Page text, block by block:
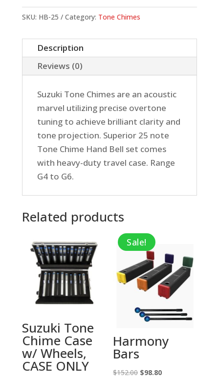
25
Chromatic
Set
quantity
SKU: HB-25 Category: Tone Chimes
Description
Reviews (0)
Suzuki Tone Chimes are an acoustic
marvel utilizing precise overtone
tuning to achieve brilliant clarity and
tone projection. Superior 25 note
Tone Chime Hand Bell set comes
with heavy-duty travel case. Range
G4 to G6.
Related products
Suzuki Tone
Chime Case
w/ Wheels,
CASE ONLY
Sale!
Harmony
Bars
$152.00 Original
$98.80Current